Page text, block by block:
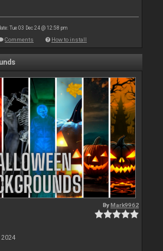
Tue 03 Dec 24 @ 12:58 pm
Comments How to install
ByMark9962
2024